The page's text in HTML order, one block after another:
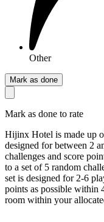
Other
Mark as done
Mark as done to rate
Hijinx Hotel is made up
designed for between 2
challenges and score
to a set of 5 random
set is designed for 2-6
points as possible within
room within your